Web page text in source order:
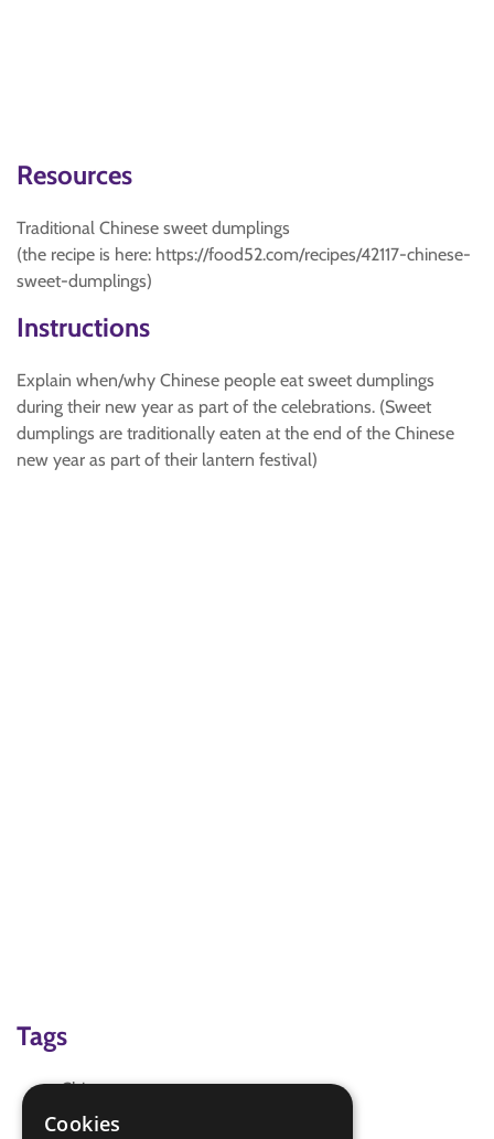
Resources
Traditional Chinese sweet dumplings
(the recipe is here: https://food52.com/recipes/42117-chinese-
sweet-dumplings)
Instructions
Explain when/why Chinese people eat sweet dumplings
during their new year as part of the celebrations. (Sweet
dumplings are traditionally eaten at the end of the Chinese
new year as part of their lantern festival)
Tags
China
Chinese Food
Cookies